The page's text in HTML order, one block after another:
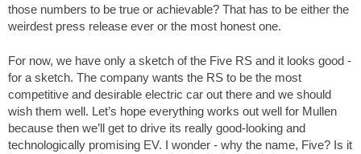
those numbers to be true or achievable? That has to be either the
weirdest press release ever or the most honest one.
For now, we have only a sketch of the Five RS and it looks good -
for a sketch. The company wants the RS to be the most
competitive and desirable electric car out there and we should
wish them well. Let’s hope everything works out well for Mullen
because then we’ll get to drive its really good-looking and
technologically promising EV. I wonder - why the name, Five? Is it